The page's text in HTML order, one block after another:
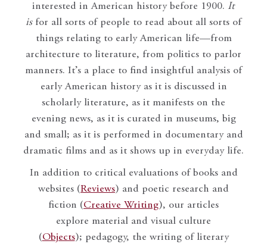
interested in American history before 1900. It
isfor all sorts of people to read about all sorts of
things relating to early American life—from
architecture to literature, from politics to parlor
manners. It’s a place to find insightful analysis of
early American history as it is discussed in
scholarly literature, as it manifests on the
evening news, as it is curated in museums, big
and small; as it is performed in documentary and
dramatic films and as it shows up in everyday life.
In addition to critical evaluations of books and
websites (Reviews) and poetic research and
fiction (Creative Writing), our articles
explore material and visual culture
(Objects); pedagogy, the writing of literary